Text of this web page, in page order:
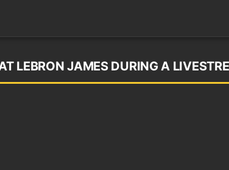
LEBRON JAMES DURING A